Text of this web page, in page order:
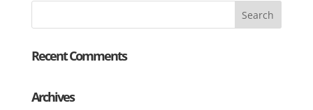
Recent Comments
Archives